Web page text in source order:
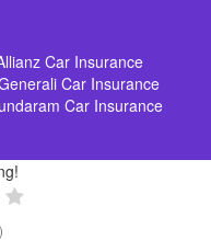
Car Insurance
Car Insurance
Car Insurance